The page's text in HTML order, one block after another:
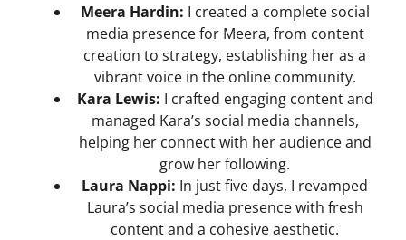
Meera Hardin: I created a complete social
media presence for Meera, from content
creation to strategy, establishing her as a
vibrant voice in the online community.
Kara Lewis: I crafted engaging content and
managed Kara’s social media channels,
helping her connect with her audience and
grow her following.
Laura Nappi: In just five days, I revamped
Laura’s social media presence with fresh
content and a cohesive aesthetic.